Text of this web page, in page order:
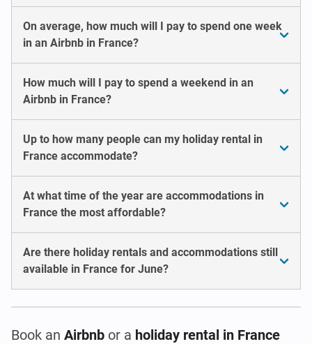
On average, how much will I pay to spend one week
in an Airbnb in France?
How much will I pay to spend a weekend in an
Airbnb in France?
Up to how many people can my holiday rental in
France accommodate?
At what time of the year are accommodations in
France the most affordable?
Are there holiday rentals and accommodations still
available in France for June?
Book an Airbnb or a holiday rental in France